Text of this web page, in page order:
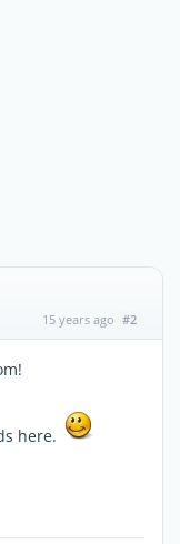
15 years ago #2
here.